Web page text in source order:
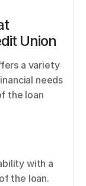
Union
a variety
needs
the loan
the loan.